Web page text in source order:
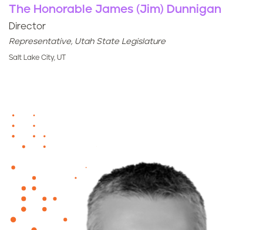
The Honorable James (Jim) Dunnigan
Director
Representative, Utah State Legislature
Salt Lake City, UT